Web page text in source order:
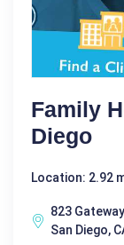
Family
Diego
Location: 2.92
823
San Diego,